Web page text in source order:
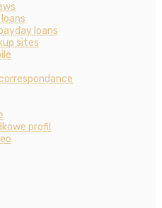
loans
sites
profil